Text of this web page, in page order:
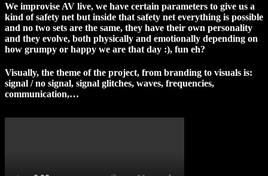
We improvise AV live, we have certain parameters to give us a
kind of safety net but inside that safety net everything is possible
and no two sets are the same, they have their own personality
and they evolve, both physically and emotionally depending on
how grumpy or happy we are that day :), fun eh?
Visually, the theme of the project, from branding to visuals is:
signal / no signal, signal glitches, waves, frequencies,
communication,…